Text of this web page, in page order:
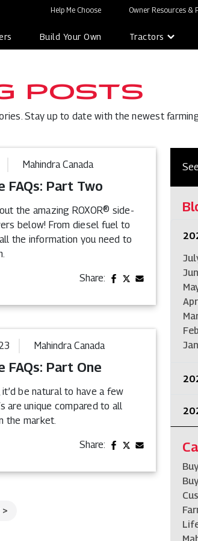
Help Me Choose Owner Resources &
Build Your Own Tractors
POSTS
Stay up to date with the newest
Mahindra Canada
FAQs: Part Two
the amazing ROXOR® side-
below! From diesel fuel to
the information you need to
Share:
Mahindra Canada
FAQs: Part One
it’d be natural to have a few
are unique compared to all
the market.
Share:
>